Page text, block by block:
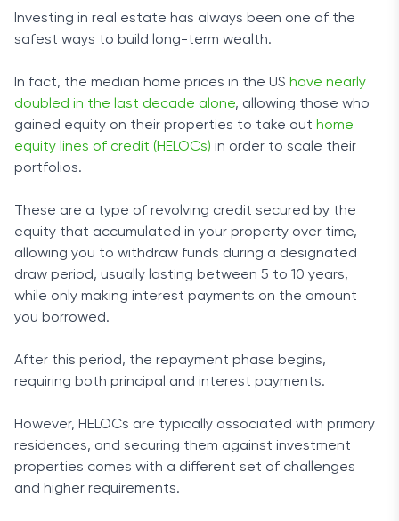
Investing in real estate has always been one of the
safest ways to build long-term wealth.
In fact, the median home prices in the US have nearly
doubled in the last decade alone, allowing those who
gained equity on their properties to take out home
equity lines of credit (HELOCs) in order to scale their
portfolios.
These are a type of revolving credit secured by the
equity that accumulated in your property over time,
allowing you to withdraw funds during a designated
draw period, usually lasting between 5 to 10 years,
while only making interest payments on the amount
you borrowed.
After this period, the repayment phase begins,
requiring both principal and interest payments.
However, HELOCs are typically associated with primary
residences, and securing them against investment
properties comes with a different set of challenges
and higher requirements.